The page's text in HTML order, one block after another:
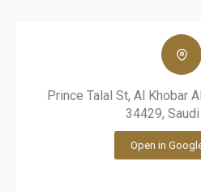
Prince Talal St, Al Khobar
34429,
Open in